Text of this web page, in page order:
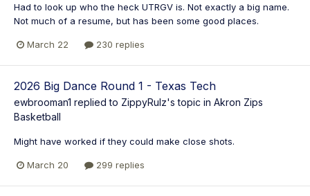
Had to look up who the heck UTRGV is. Not exactly a big name.
Not much of a resume, but has been some good places.
March 22 230 replies
2026 Big Dance Round 1 - Texas Tech
ewbrooman1 replied to ZippyRulz's topic in Akron Zips
Basketball
Might have worked if they could make close shots.
March 20 299 replies